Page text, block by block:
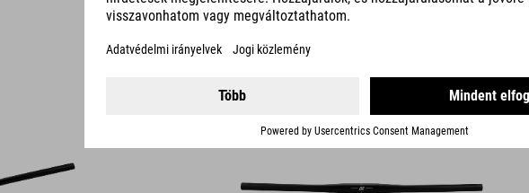
319.00 DKK